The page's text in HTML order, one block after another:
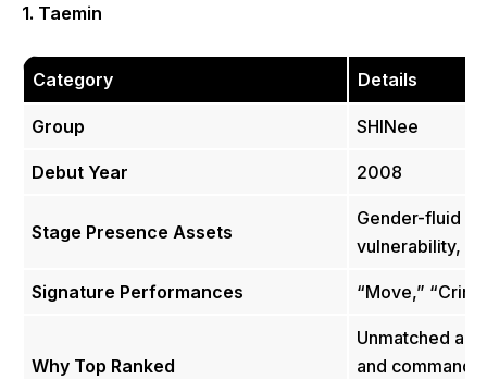
1. Taemin
Category Details
Group SHINee
Debut Year 2008
Stage Presence Assets
Gender-fluid
vulnerability,
Signature Performances “Move,”
Why Top Ranked
Unmatched
and command